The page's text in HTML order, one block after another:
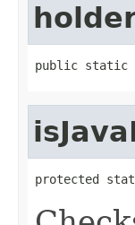
public static
protected